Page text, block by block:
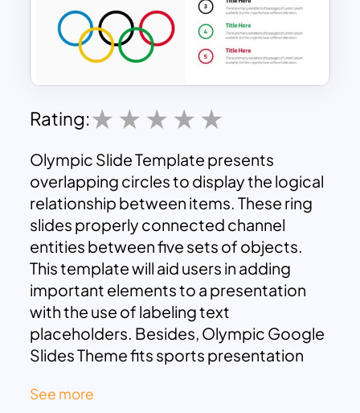
Rating:
Olympic Slide Template presents
overlapping circles to display the logical
relationship between items. These ring
slides properly connected channel
entities between five sets of objects.
This template will aid users in adding
important elements to a presentation
with the use of labeling text
placeholders. Besides, Olympic Google
Slides Theme fits sports presentation
sports. Five overlapping circles create a
See more